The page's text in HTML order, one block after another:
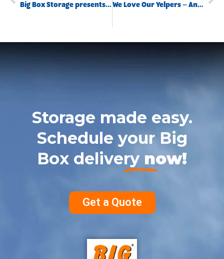
Big Box Storage presents the December Teacher of the Month! We Love Our Yelpers – And They Love Us Back!
Storage made easy.
Schedule your Big
Box delivery now!
Get a Quote